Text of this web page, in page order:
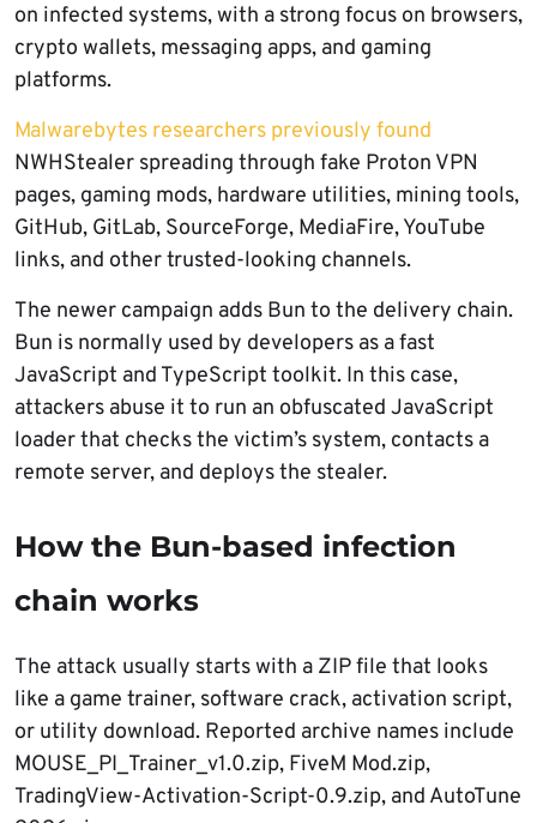
on infected systems, with a strong focus on browsers,
crypto wallets, messaging apps, and gaming
platforms.
Malwarebytes researchers previously found
NWHStealer spreading through fake Proton VPN
pages, gaming mods, hardware utilities, mining tools,
GitHub, GitLab, SourceForge, MediaFire, YouTube
links, and other trusted-looking channels.
The newer campaign adds Bun to the delivery chain.
Bun is normally used by developers as a fast
JavaScript and TypeScript toolkit. In this case,
attackers abuse it to run an obfuscated JavaScript
loader that checks the victim’s system, contacts a
remote server, and deploys the stealer.
How the Bun-based infection
chain works
The attack usually starts with a ZIP file that looks
like a game trainer, software crack, activation script,
or utility download. Reported archive names include
MOUSE_PI_Trainer_v1.0.zip, FiveM Mod.zip,
TradingView-Activation-Script-0.9.zip, and AutoTune